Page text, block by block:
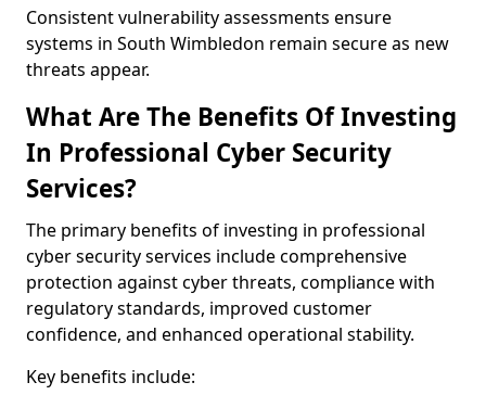
Consistent vulnerability assessments ensure
systems in South Wimbledon remain secure as new
threats appear.
What Are The Benefits Of Investing
In Professional Cyber Security
Services?
The primary benefits of investing in professional
cyber security services include comprehensive
protection against cyber threats, compliance with
regulatory standards, improved customer
confidence, and enhanced operational stability.
Key benefits include: